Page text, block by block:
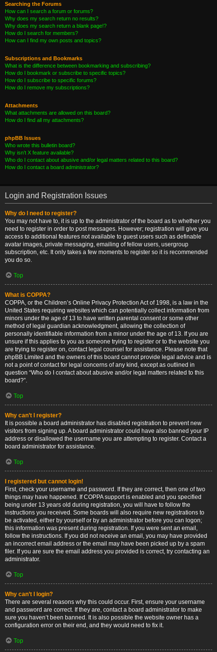
Searching the Forums
How can I search a forum or forums?
Why does my search return no results?
Why does my search return a blank page!?
How do I search for members?
How can I find my own posts and topics?
Subscriptions and Bookmarks
What is the difference between bookmarking and subscribing?
How do I bookmark or subscribe to specific topics?
How do I subscribe to specific forums?
How do I remove my subscriptions?
Attachments
What attachments are allowed on this board?
How do I find all my attachments?
phpBB Issues
Who wrote this bulletin board?
Why isn’t X feature available?
Who do I contact about abusive and/or legal matters related to this board?
How do I contact a board administrator?
Login and Registration Issues
Why do I need to register?
You may not have to, it is up to the administrator of the board as to whether you
need to register in order to post messages. However; registration will give you
access to additional features not available to guest users such as definable
avatar images, private messaging, emailing of fellow users, usergroup
subscription, etc. It only takes a few moments to register so it is recommended
you do so.
Top
What is COPPA?
COPPA, or the Children’s Online Privacy Protection Act of 1998, is a law in the
United States requiring websites which can potentially collect information from
minors under the age of 13 to have written parental consent or some other
method of legal guardian acknowledgment, allowing the collection of
personally identifiable information from a minor under the age of 13. If you are
unsure if this applies to you as someone trying to register or to the website you
are trying to register on, contact legal counsel for assistance. Please note that
phpBB Limited and the owners of this board cannot provide legal advice and is
not a point of contact for legal concerns of any kind, except as outlined in
question “Who do I contact about abusive and/or legal matters related to this
board?”.
Top
Why can’t I register?
It is possible a board administrator has disabled registration to prevent new
visitors from signing up. A board administrator could have also banned your IP
address or disallowed the username you are attempting to register. Contact a
board administrator for assistance.
Top
I registered but cannot login!
First, check your username and password. If they are correct, then one of two
things may have happened. If COPPA support is enabled and you specified
being under 13 years old during registration, you will have to follow the
instructions you received. Some boards will also require new registrations to
be activated, either by yourself or by an administrator before you can logon;
this information was present during registration. If you were sent an email,
follow the instructions. If you did not receive an email, you may have provided
an incorrect email address or the email may have been picked up by a spam
filer. If you are sure the email address you provided is correct, try contacting an
administrator.
Top
Why can’t I login?
There are several reasons why this could occur. First, ensure your username
and password are correct. If they are, contact a board administrator to make
sure you haven’t been banned. It is also possible the website owner has a
configuration error on their end, and they would need to fix it.
Top